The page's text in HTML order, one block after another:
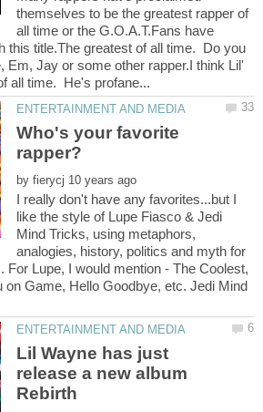
themselves to be the greatest rapper of
all time or the G.O.A.T.Fans have
this title.The greatest of all time. Do you
Em, Jay or some other rapper.I think Lil'
Who's your favorite
by
I really don't have any favorites...but I
like the style of Lupe Fiasco & Jedi
Mind Tricks, using metaphors,
analogies, history, politics and myth for
For Lupe, I would mention - The Coolest,
on Game, Hello Goodbye, etc. Jedi Mind
Lil Wayne has just
release a new album